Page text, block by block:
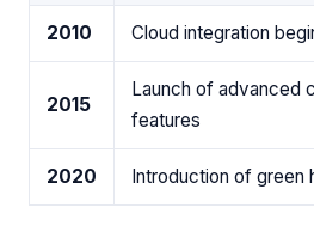
2010 Cloud integration
2015
Launch of advanced
features
2020 Introduction of green